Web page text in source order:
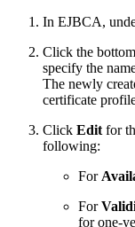
In EJBCA,
Click the
specify the
The newly
certificate
Click Edit for
following:
For
For
for one-